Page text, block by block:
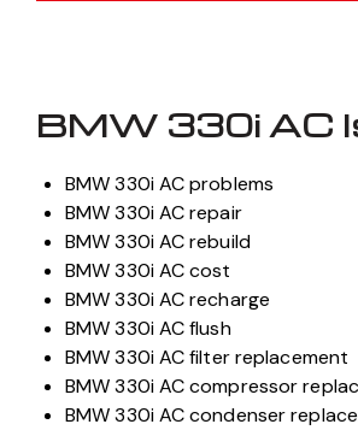
BMW 330i AC
BMW 330i AC problems
BMW 330i AC repair
BMW 330i AC rebuild
BMW 330i AC cost
BMW 330i AC recharge
BMW 330i AC flush
BMW 330i AC filter replacement
BMW 330i AC compressor
BMW 330i AC condenser